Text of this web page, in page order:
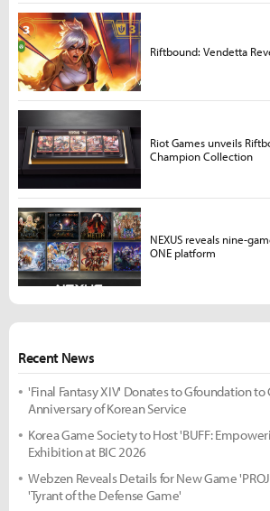
Recent News
'Final Fantasy XIV' Donates to Gfoundation
Anniversary of Korean Service
Korea Game Society to Host 'BUFF:
Exhibition at BIC 2026
Webzen Reveals Details for New Game
'Tyrant of the Defense Game'
Riftbound: Vendetta
Riot Games unveils
Champion Collection
NEXUS reveals nine-
ONE platform